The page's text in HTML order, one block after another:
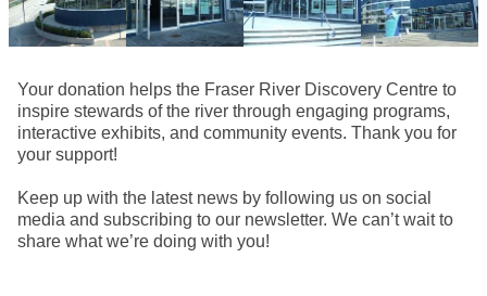
Your donation helps the Fraser River Discovery Centre to
inspire stewards of the river through engaging programs,
interactive exhibits, and community events. Thank you for
your support!
Keep up with the latest news by following us on social
media and subscribing to our newsletter. We can’t wait to
share what we’re doing with you!